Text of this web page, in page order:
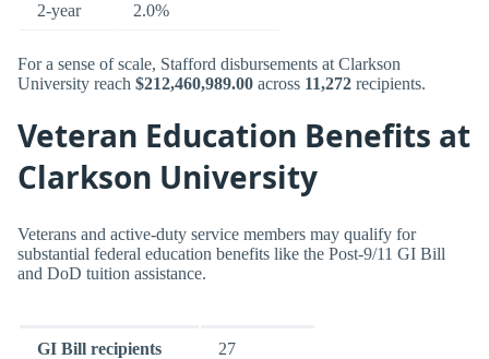
2-year 2.0%
For a sense of scale, Stafford disbursements at Clarkson
University reach $212,460,989.00 across 11,272 recipients.
Veteran Education Benefits at
Clarkson University
Veterans and active-duty service members may qualify for
substantial federal education benefits like the Post-9/11 GI Bill
and DoD tuition assistance.
GI Bill recipients 27